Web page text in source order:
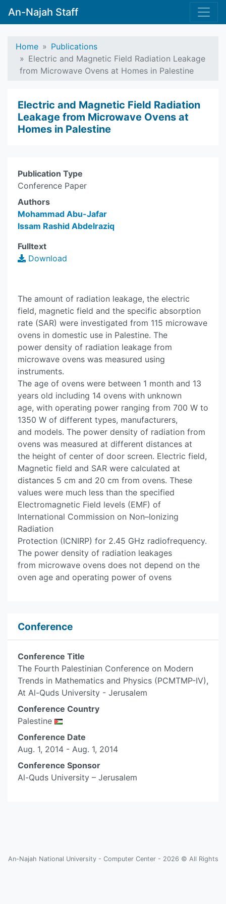
An-Najah Staff
Home
Publications
Electric and Magnetic Field Radiation Leakage
from Microwave Ovens at Homes in Palestine
Electric and Magnetic Field Radiation
Leakage from Microwave Ovens at
Homes in Palestine
Publication Type
Conference Paper
Authors
Mohammad Abu-Jafar
Issam Rashid Abdelraziq
Fulltext
Download
The amount of radiation leakage, the electric
field, magnetic field and the specific absorption
rate (SAR) were investigated from 115 microwave
ovens in domestic use in Palestine. The
power density of radiation leakage from
microwave ovens was measured using
instruments.
The age of ovens were between 1 month and 13
years old including 14 ovens with unknown
age, with operating power ranging from 700 W to
1350 W of different types, manufacturers,
and models. The power density of radiation from
ovens was measured at different distances at
the height of center of door screen. Electric field,
Magnetic field and SAR were calculated at
distances 5 cm and 20 cm from ovens. These
values were much less than the specified
Electromagnetic Field levels (EMF) of
International Commission on Non–Ionizing
Radiation
Protection (ICNIRP) for 2.45 GHz radiofrequency.
The power density of radiation leakages
from microwave ovens does not depend on the
oven age and operating power of ovens
Conference
Conference Title
The Fourth Palestinian Conference on Modern
Trends in Mathematics and Physics (PCMTMP-IV),
At Al-Quds University - Jerusalem
Conference Country
Palestine
Conference Date
Aug. 1, 2014 - Aug. 1, 2014
Conference Sponsor
Al-Quds University – Jerusalem
An-Najah National University - Computer Center - 2026 © All Rights